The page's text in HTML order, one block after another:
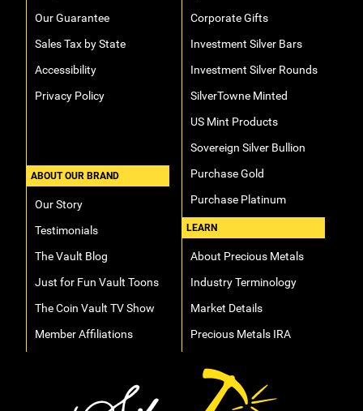
Our Guarantee
Sales Tax by State
Accessibility
Privacy Policy
ABOUT OUR BRAND
Our Story
Testimonials
The Vault Blog
Just for Fun Vault Toons
The Coin Vault TV Show
Member Affiliations
Corporate Gifts
Investment Silver Bars
Investment Silver Rounds
SilverTowne Minted
US Mint Products
Sovereign Silver Bullion
Purchase Gold
Purchase Platinum
LEARN
About Precious Metals
Industry Terminology
Market Details
Precious Metals IRA